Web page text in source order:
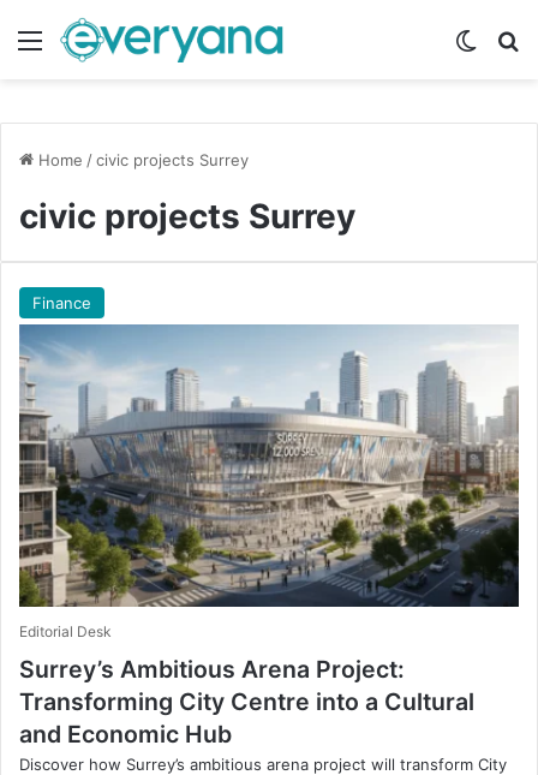
Menu
Home /civic projects Surrey
civic projects Surrey
Finance
Editorial Desk
Surrey’s Ambitious Arena Project:
Transforming City Centre into a Cultural
and Economic Hub
Discover how Surrey’s ambitious arena project will transform City